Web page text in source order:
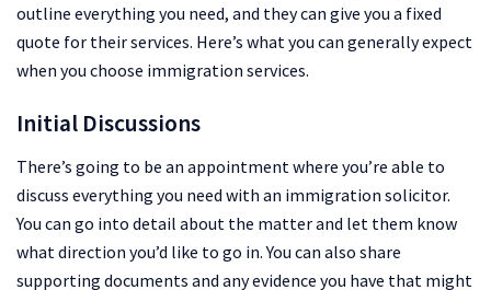
outline everything you need, and they can give you a fixed
quote for their services. Here’s what you can generally expect
when you choose immigration services.
Initial Discussions
There’s going to be an appointment where you’re able to
discuss everything you need with an immigration solicitor.
You can go into detail about the matter and let them know
what direction you’d like to go in. You can also share
supporting documents and any evidence you have that might